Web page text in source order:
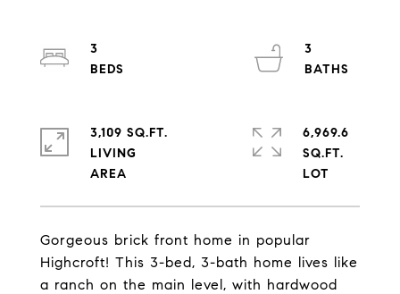
Gorgeous brick front home in popular
Highcroft! This 3-bed, 3-bath home lives like
a ranch on the main level, with hardwood
3
3
3,109 SQ.FT.
LIVING
6,969.6
SQ.FT.